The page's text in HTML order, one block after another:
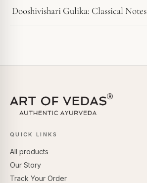
Dooshivishari Gulika: Classical Notes
QUICK LINKS
All products
Our Story
Track Your Order